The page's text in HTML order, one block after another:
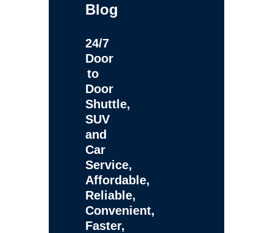
Blog
24/7
Door
to
Door
Shuttle,
SUV
and
Car
Service,
Affordable,
Reliable,
Convenient,
Faster,